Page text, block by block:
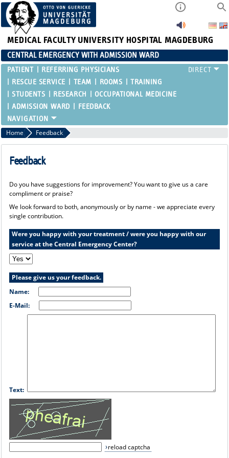
MEDICAL FACULTY UNIVERSITY HOSPITAL MAGDEBURG
CENTRAL EMERGENCY WITH ADMISSION WARD
PATIENT
REFERRING PHYSICIANS
RESCUE SERVICE
TEAM ROOMS
TRAINING
STUDENTS
RESEARCH
OCCUPATIONAL MEDICINE
ADMISSION WARD
FEEDBACK
Home Feedback
Feedback
Do you have suggestions for improvement? You want to give us a care
compliment or praise?
We look forward to both, anonymously or by name - we appreciate every
single contribution.
Were you happy with your treatment / were you happy with our
service at the Central Emergency Center?
Please give us your feedback.
Name:
E-Mail:
Text:
reload captcha